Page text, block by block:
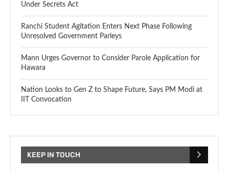
Under Secrets Act
Ranchi Student Agitation Enters Next Phase Following
Unresolved Government Parleys
Mann Urges Governor to Consider Parole Application for
Hawara
Nation Looks to Gen Z to Shape Future, Says PM Modi at
IIT Convocation
KEEP IN TOUCH